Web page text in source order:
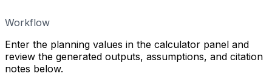
Workflow
Enter the planning values in the calculator panel and
review the generated outputs, assumptions, and citation
notes below.